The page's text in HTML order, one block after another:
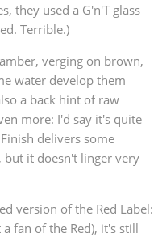
they used a G'n'T glass
Terrible.)
verging on brown,
water develop them
a back hint of raw
more: I'd say it's quite
delivers some
but it doesn't linger very
version of the Red Label:
fan of the Red), it's still